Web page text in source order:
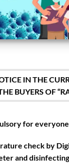
IN THE
BUYERS OF
for everyone.
check by
and